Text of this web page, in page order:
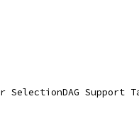
Support